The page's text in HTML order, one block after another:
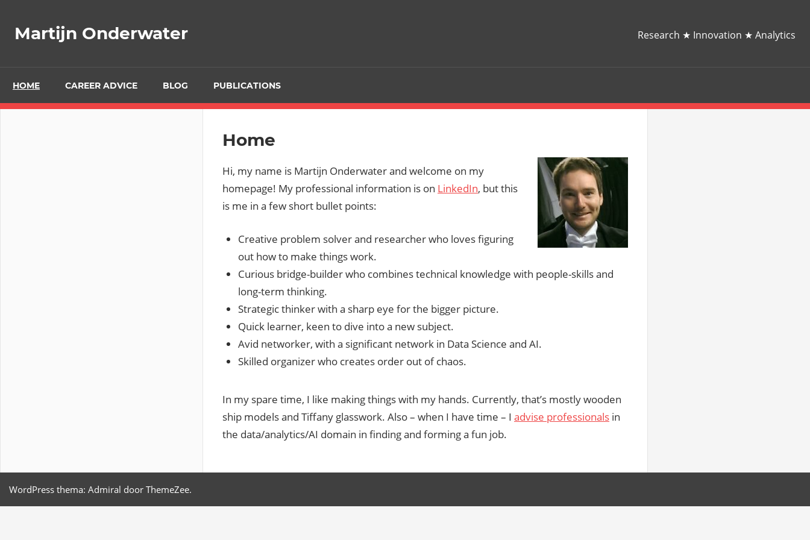
naarMartijn Onderwater Research ★ Innovation ★ Analytics
HOME CAREER ADVICE BLOG PUBLICATIONS
Home
Hi, my name is Martijn Onderwater and welcome on my
homepage! My professional information is on LinkedIn, but this
is me in a few short bullet points:
Creative problem solver and researcher who loves figuring
out how to make things work.
Curious bridge-builder who combines technical knowledge with people-skills and
long-term thinking.
Strategic thinker with a sharp eye for the bigger picture.
Quick learner, keen to dive into a new subject.
Avid networker, with a significant network in Data Science and AI.
Skilled organizer who creates order out of chaos.
In my spare time, I like making things with my hands. Currently, that’s mostly wooden
ship models and Tiffany glasswork. Also – when I have time – I advise professionals in
the data/analytics/AI domain in finding and forming a fun job.
WordPress thema: Admiral door ThemeZee.